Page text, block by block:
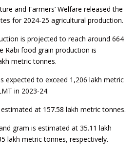
and Farmers’ Welfare released the
for 2024-25 agricultural production.
is projected to reach around 664
Rabi food grain production is
metric tonnes.
expected to exceed 1,206 lakh metric
in 2023-24.
at 157.58 lakh metric tonnes.
gram is estimated at 35.11 lakh
lakh metric tonnes, respectively.